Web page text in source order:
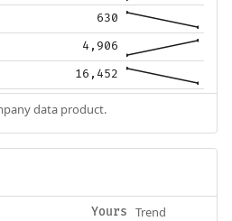
630
4,906
16,452
data product.
Yours Trend